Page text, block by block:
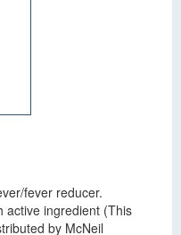
fever reducer.
active ingredient (This
by McNeil